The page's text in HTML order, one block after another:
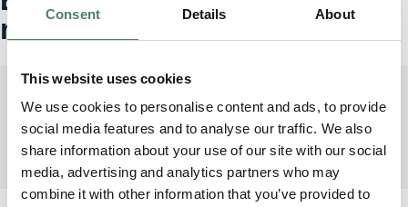
Consent Details About
This website uses cookies
We use cookies to personalise content and ads, to provide
social media features and to analyse our traffic. We also
share information about your use of our site with our social
media, advertising and analytics partners who may
combine it with other information that you’ve provided to
match
Range Rover Sport
From £1850/month incl. VAT 1